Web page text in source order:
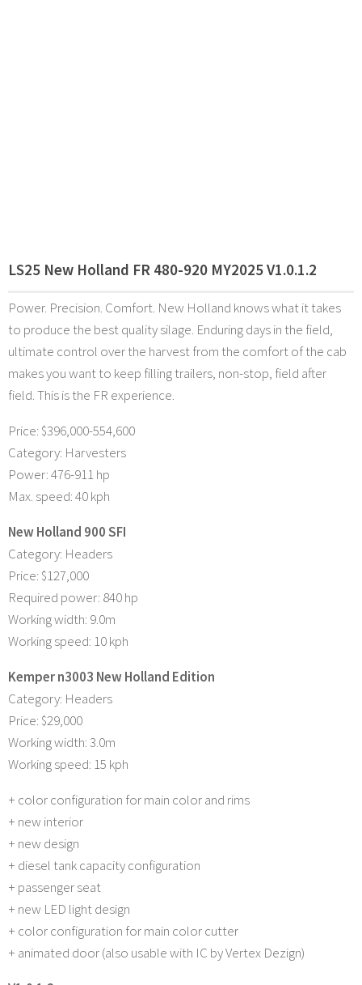
LS25 New Holland FR 480-920 MY2025 V1.0.1.2
Power. Precision. Comfort. New Holland knows what it takes
to produce the best quality silage. Enduring days in the field,
ultimate control over the harvest from the comfort of the cab
makes you want to keep filling trailers, non-stop, field after
field. This is the FR experience.
Price: $396,000-554,600
Category: Harvesters
Power: 476-911 hp
Max. speed: 40 kph
New Holland 900 SFI
Category: Headers
Price: $127,000
Required power: 840 hp
Working width: 9.0m
Working speed: 10 kph
Kemper n3003 New Holland Edition
Category: Headers
Price: $29,000
Working width: 3.0m
Working speed: 15 kph
+ color configuration for main color and rims
+ new interior
+ new design
+ diesel tank capacity configuration
+ passenger seat
+ new LED light design
+ color configuration for main color cutter
+ animated door (also usable with IC by Vertex Dezign)